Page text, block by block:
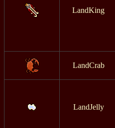
LandKing
LandCrab
LandJelly